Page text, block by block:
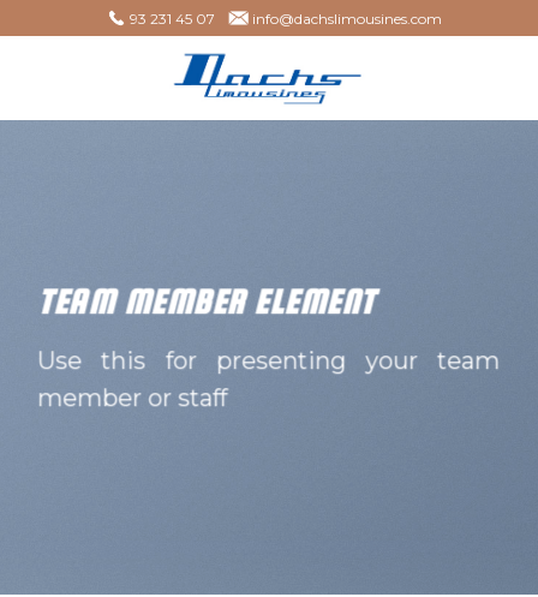
93 231 45 07 info@dachslimousines.com
TEAM MEMBER ELEMENT
Use this for presenting your team
member or staff